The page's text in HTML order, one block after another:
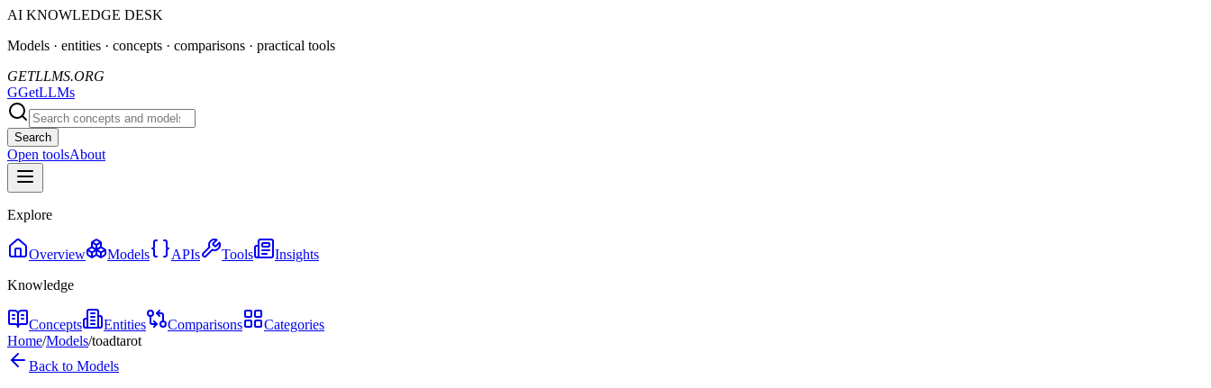
AI KNOWLEDGE DESK
Models · entities · concepts · comparisons · practical tools
GETLLMS.ORG
GGetLLMs
Search
Open toolsAbout
Explore
Overview Models APIs Tools
Insights
Knowledge
Concepts Entities Comparisons
Categories
Home/Models/toadtarot
Back to Models